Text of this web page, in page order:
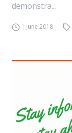
demonstra...
1 June 2018